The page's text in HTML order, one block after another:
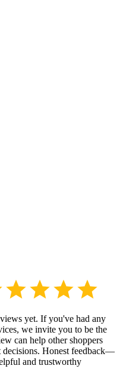
yet. If you've had any
we invite you to be the
can help other shoppers
decisions. Honest feedback—
and trustworthy